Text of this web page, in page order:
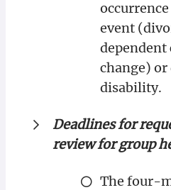
event
dependent
change)
disability.
Deadlines for
review for group
The four-